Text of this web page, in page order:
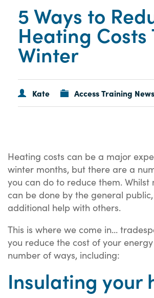
5 Ways to
Heating Costs
Winter
Kate Access Training News
Heating costs can be a major
winter months, but there are a
you can do to reduce them. Whilst
can be done by the general
additional help with others.
This is where we come in...
you reduce the cost of your
number of ways, including:
Insulating your